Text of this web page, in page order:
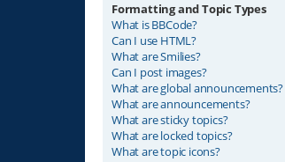
Formatting and Topic Types
What is BBCode?
Can I use HTML?
What are Smilies?
Can I post images?
What are global announcements?
What are announcements?
What are sticky topics?
What are locked topics?
What are topic icons?